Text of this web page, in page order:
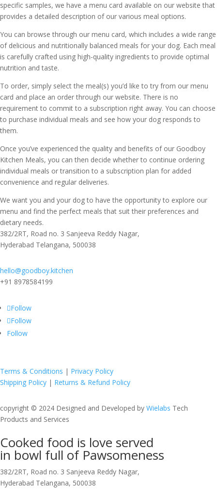
specific samples, we have a menu card available on our website that
provides a detailed description of our various meal options.
You can browse through our menu card, which includes a wide range
of delicious and nutritionally balanced meals for your dog. Each meal
is carefully crafted using high-quality ingredients to provide optimal
nutrition and taste.
To order, simply select the meal(s) you’d like to try from our menu
card and place an order through our website. There is no
requirement to commit to a subscription right away. You can choose
to purchase individual meals and see how your dog responds to
them.
Once you’ve experienced the quality and benefits of our Goodboy
Kitchen Meals, you can then decide whether to continue ordering
individual meals or transition to a subscription plan for added
convenience and regular deliveries.
We want you and your dog to have the opportunity to explore our
menu and find the perfect meals that suit their preferences and
dietary needs.
382/2RT, Road no. 3 Sanjeeva Reddy Nagar,
Hyderabad Telangana, 500038
hello@goodboy.kitchen
+91 8978584199
Follow
Follow
Follow
Terms & Conditions | Privacy Policy
Shipping Policy | Returns & Refund Policy
copyright © 2024 Designed and Developed by Wielabs Tech
Products and Services
Cooked food is love served
in bowl full of Pawsomeness
382/2RT, Road no. 3 Sanjeeva Reddy Nagar,
Hyderabad Telangana, 500038